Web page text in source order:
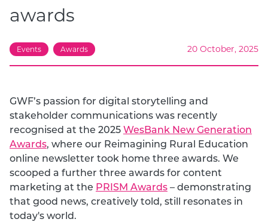
awards
Events Awards 20 October, 2025
GWF’s passion for digital storytelling and
stakeholder communications was recently
recognised at the 2025 WesBank New Generation
Awards, where our Reimagining Rural Education
online newsletter took home three awards. We
scooped a further three awards for content
marketing at the PRISM Awards – demonstrating
that good news, creatively told, still resonates in
today's world.